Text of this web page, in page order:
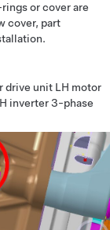
or cover are
cover, part
drive unit LH motor
inverter 3-phase